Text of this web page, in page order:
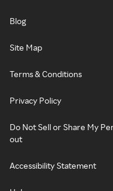
Blog
Site Map
Terms & Conditions
Privacy Policy
Do Not Sell or Share My
out
Accessibility Statement